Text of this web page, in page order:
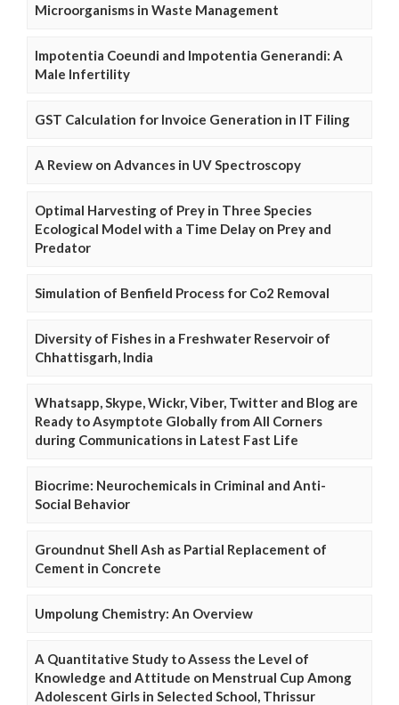
Microorganisms in Waste Management
Impotentia Coeundi and Impotentia Generandi: A
Male Infertility
GST Calculation for Invoice Generation in IT Filing
A Review on Advances in UV Spectroscopy
Optimal Harvesting of Prey in Three Species
Ecological Model with a Time Delay on Prey and
Predator
Simulation of Benfield Process for Co2 Removal
Diversity of Fishes in a Freshwater Reservoir of
Chhattisgarh, India
Whatsapp, Skype, Wickr, Viber, Twitter and Blog are
Ready to Asymptote Globally from All Corners
during Communications in Latest Fast Life
Biocrime: Neurochemicals in Criminal and Anti-
Social Behavior
Groundnut Shell Ash as Partial Replacement of
Cement in Concrete
Umpolung Chemistry: An Overview
A Quantitative Study to Assess the Level of
Knowledge and Attitude on Menstrual Cup Among
Adolescent Girls in Selected School, Thrissur